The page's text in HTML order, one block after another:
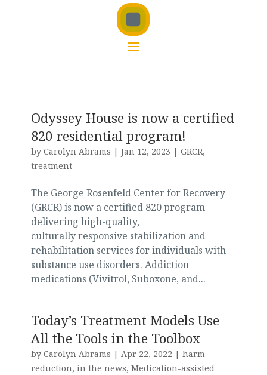
Odyssey House is now a certified
820 residential program!
by Carolyn Abrams | Jan 12, 2023 | GRCR,
treatment
The George Rosenfeld Center for Recovery
(GRCR) is now a certified 820 program
delivering high-quality,
culturally responsive stabilization and
rehabilitation services for individuals with
substance use disorders. Addiction
medications (Vivitrol, Suboxone, and...
Today’s Treatment Models Use
All the Tools in the Toolbox
by Carolyn Abrams | Apr 22, 2022 | harm
reduction, in the news, Medication-assisted